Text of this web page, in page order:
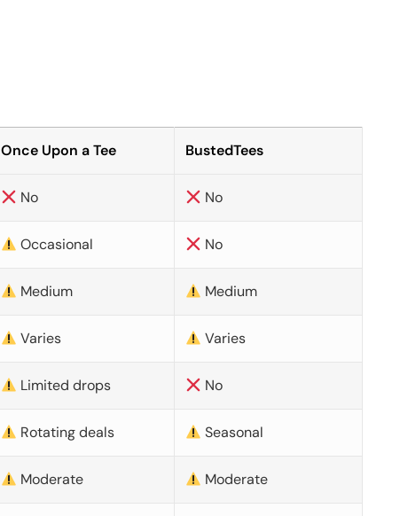
Once Upon a Tee BustedTees
No No
Occasional No
Medium Medium
Varies Varies
Limited drops No
Rotating deals Seasonal
Moderate Moderate